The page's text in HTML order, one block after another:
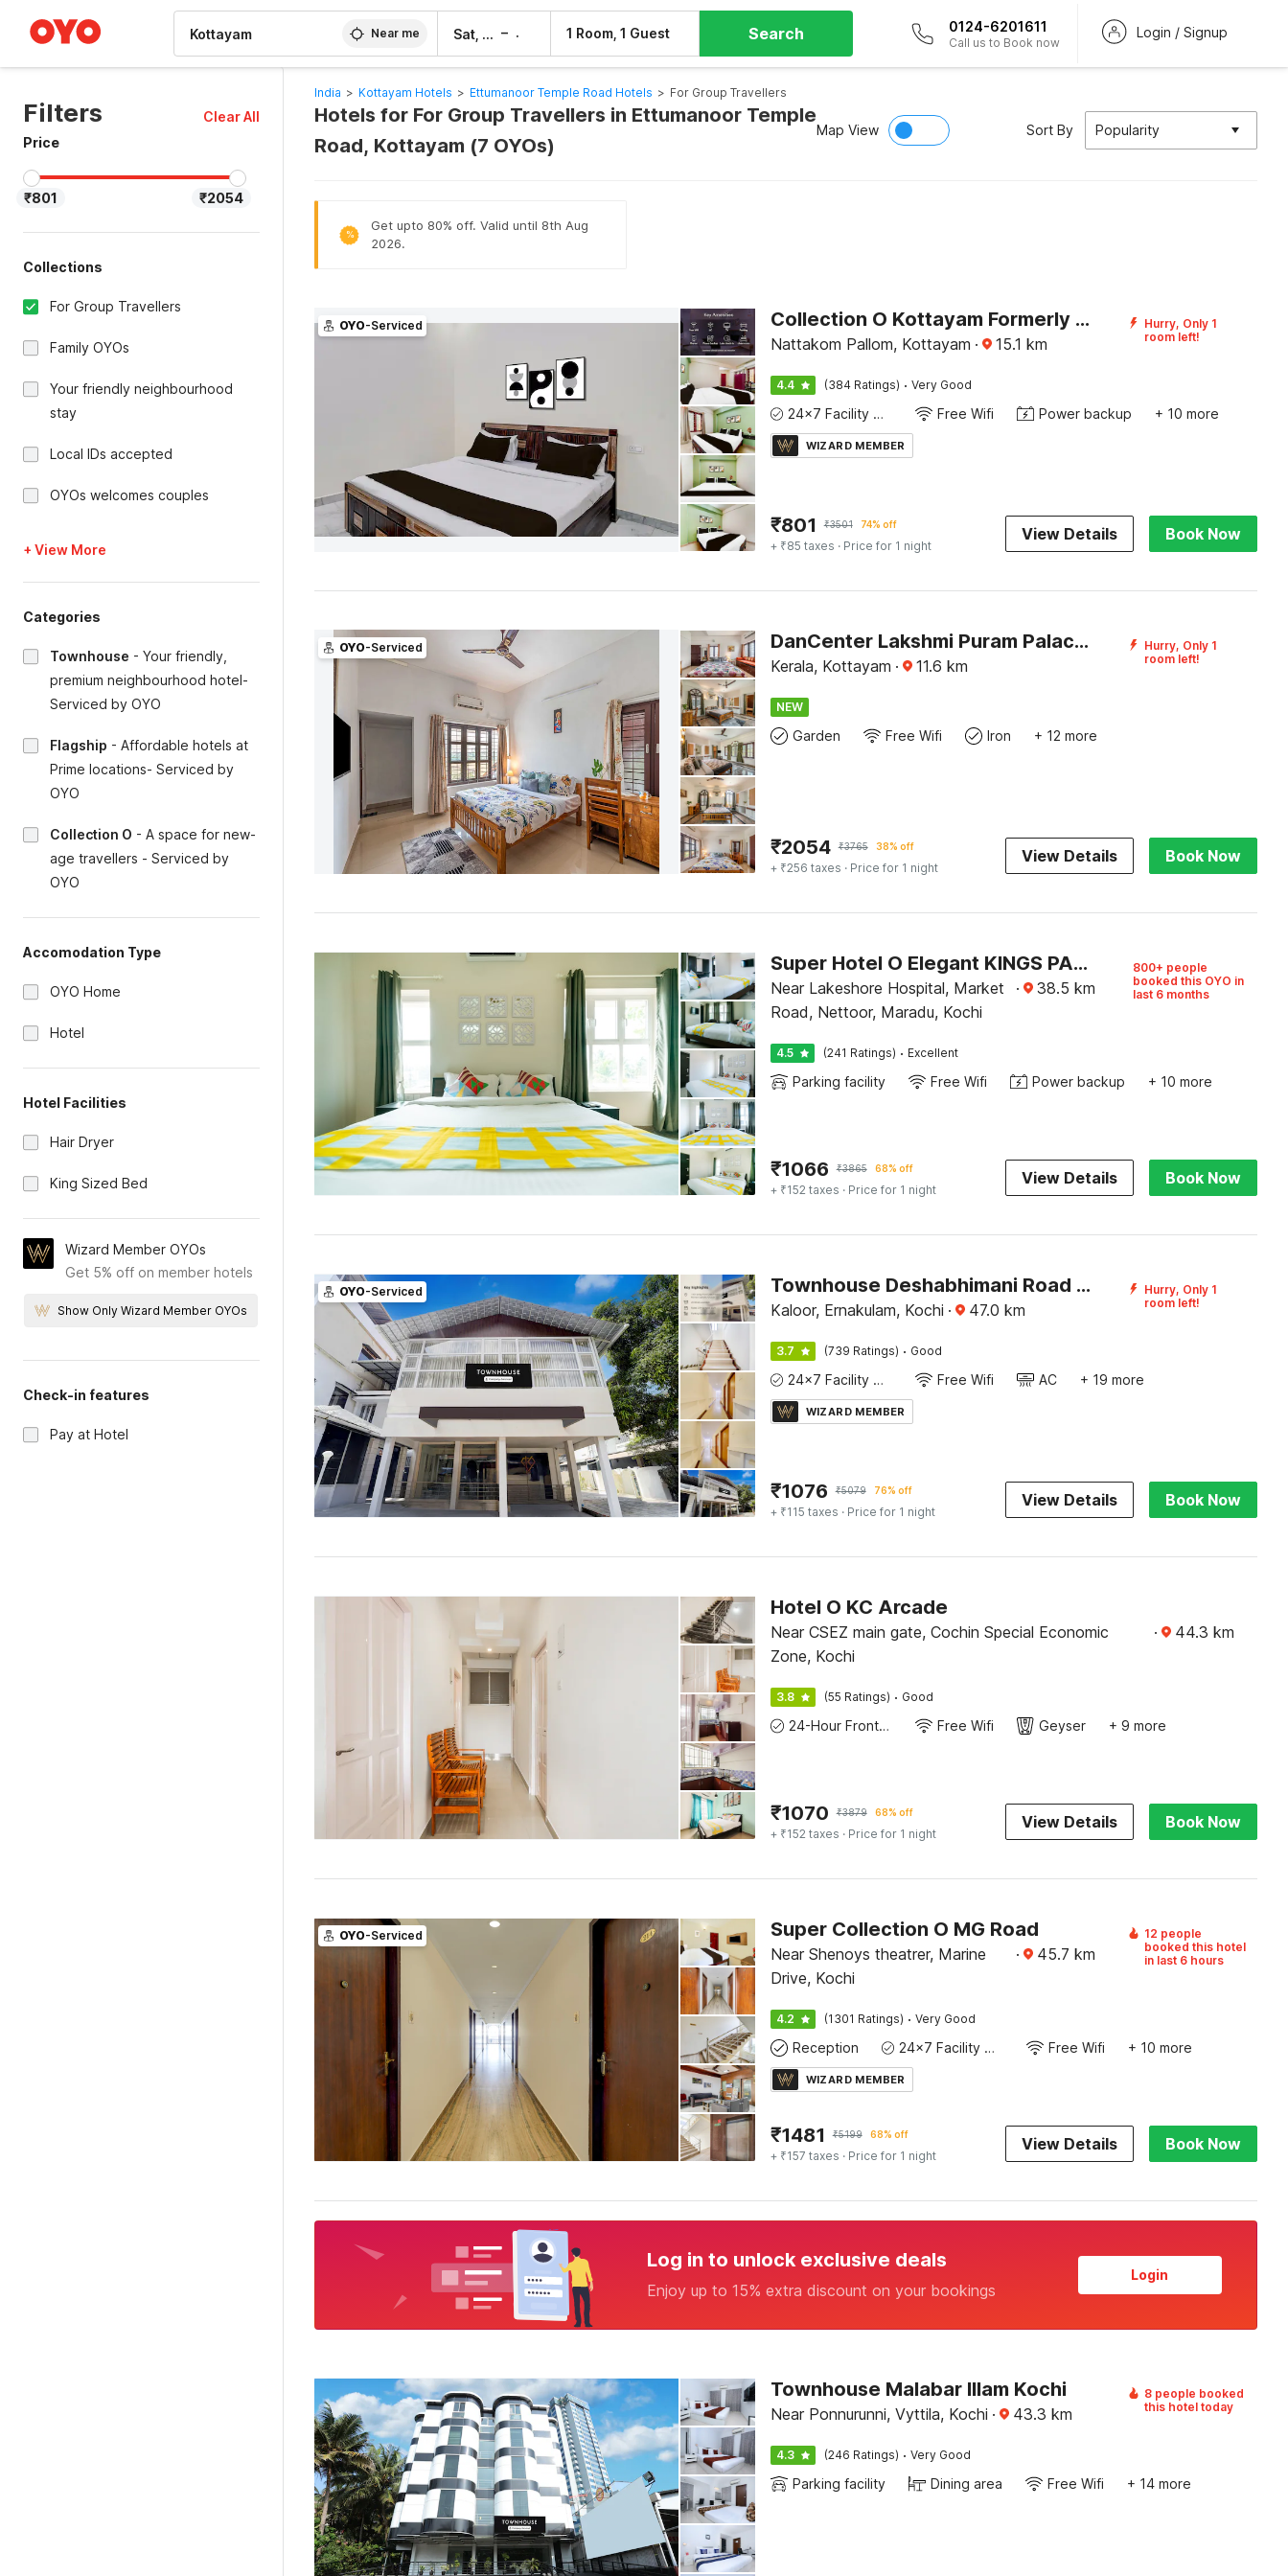
Near me Sat, 8 Aug – 1 Room, 1 Guest Search 0124-6201611
Call us to Book now
Login / Signup
Filters
Clear All
Price
₹801 ₹2054
Collections
For Group Travellers
Family OYOs
Your friendly neighbourhood
stay
Local IDs accepted
OYOs welcomes couples
+ View More
Categories
Townhouse - Your friendly,
premium neighbourhood hotel-
Serviced by OYO
Flagship - Affordable hotels at
Prime locations- Serviced by
OYO
Collection O - A space for new-
age travellers - Serviced by
OYO
Accomodation Type
OYO Home
Hotel
Hotel Facilities
Hair Dryer
King Sized Bed
Wizard Member OYOs
Get 5% off on member hotels
Show Only Wizard Member OYOs
Check-in features
Pay at Hotel
India > Kottayam Hotels > Ettumanoor Temple Road Hotels > For Group Travellers
Hotels for For Group Travellers in Ettumanoor Temple
Road, Kottayam (7 OYOs)
Map View Sort By Popularity
%
Get upto 80% off. Valid until 8th Aug
2026.
OYO-Serviced Collection O Kottayam Formerly Sap Inn
Nattakom Pallom, Kottayam · 15.1 km
Hurry, Only 1
room left!
4.4 (384 Ratings) · Very Good
24x7 Facility Manager Free Wifi Power backup + 10 more
WIZARD MEMBER
₹801 ₹3501 74% off
+ ₹85 taxes · Price for 1 night
View Details Book Now
OYO-Serviced DanCenter Lakshmi Puram Palace, Kottayam
Kerala, Kottayam · 11.6 km
Hurry, Only 1
room left!
NEW
Garden Free Wifi Iron + 12 more
₹2054 ₹3765 38% off
+ ₹256 taxes · Price for 1 night
View Details Book Now
Super Hotel O Elegant KINGS PARK RESIDENCY
Near Lakeshore Hospital, Market
Road, Nettoor, Maradu, Kochi
· 38.5 km
800+ people
booked this OYO in
last 6 months
4.5 (241 Ratings) · Excellent
Parking facility Free Wifi Power backup + 10 more
₹1066 ₹3865 68% off
+ ₹152 taxes · Price for 1 night
View Details Book Now
OYO-Serviced Townhouse Deshabhimani Road Kaloor Kochi
Kaloor, Ernakulam, Kochi · 47.0 km
Hurry, Only 1
room left!
3.7 (739 Ratings) · Good
24x7 Facility Manager Free Wifi AC + 19 more
WIZARD MEMBER
₹1076 ₹5079 76% off
+ ₹115 taxes · Price for 1 night
View Details Book Now
Hotel O KC Arcade
Near CSEZ main gate, Cochin Special Economic
Zone, Kochi
· 44.3 km
3.8 (55 Ratings) · Good
24-Hour Front Desk Free Wifi Geyser + 9 more
₹1070 ₹3879 68% off
+ ₹152 taxes · Price for 1 night
View Details Book Now
OYO-Serviced Super Collection O MG Road
Near Shenoys theatrer, Marine
Drive, Kochi
· 45.7 km
12 people
booked this hotel
in last 6 hours
4.2 (1301 Ratings) · Very Good
Reception 24x7 Facility Manager Free Wifi + 10 more
WIZARD MEMBER
₹1481 ₹5199 68% off
+ ₹157 taxes · Price for 1 night
View Details Book Now
Log in to unlock exclusive deals
Enjoy up to 15% extra discount on your bookings
Login
Townhouse Malabar Illam Kochi
Near Ponnurunni, Vyttila, Kochi · 43.3 km
8 people booked
this hotel today
4.3 (246 Ratings) · Very Good
Parking facility Dining area Free Wifi + 14 more